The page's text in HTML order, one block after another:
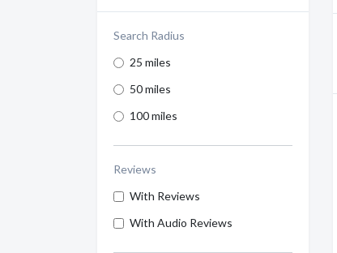
Search Radius
25 miles
50 miles
100 miles
Reviews
With Reviews
With Audio Reviews